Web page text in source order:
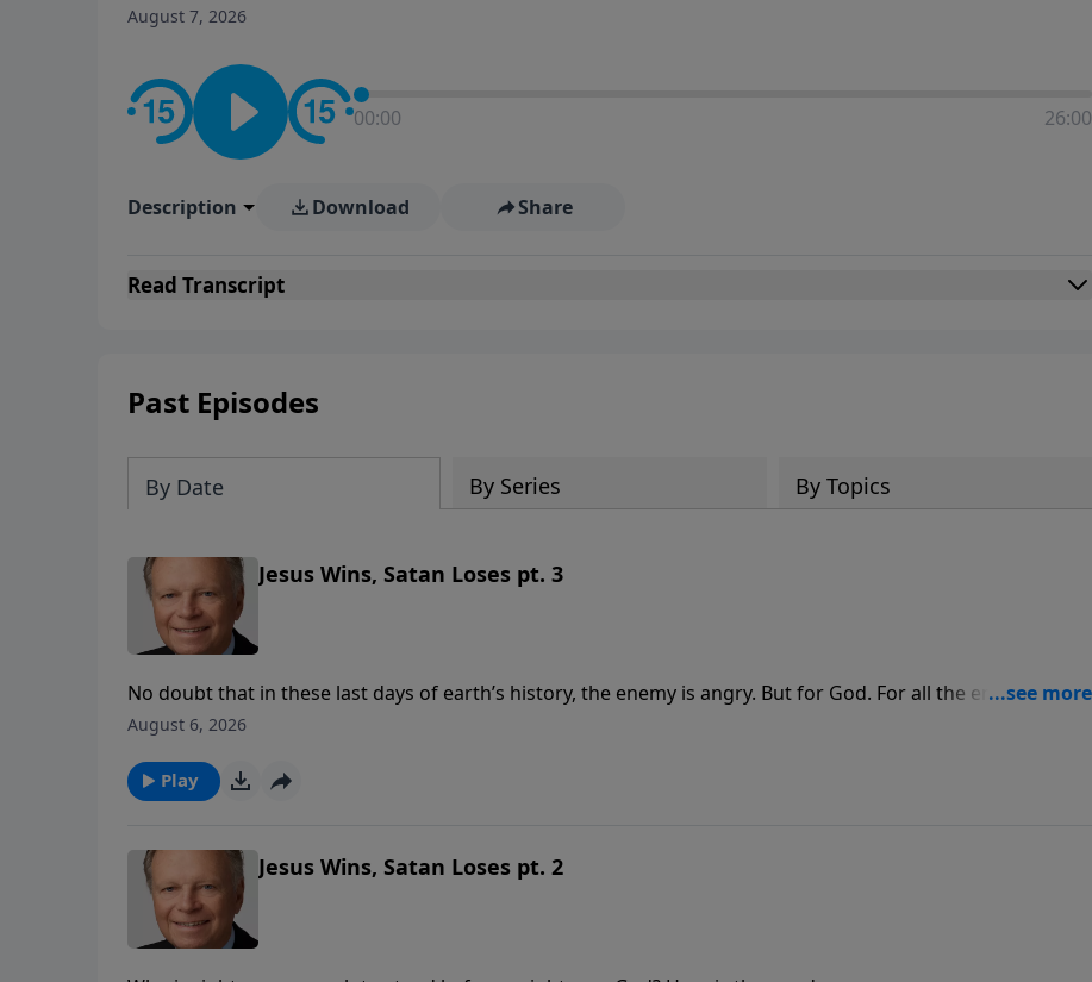
August 7, 2026
00:00 26:00
Description Download Share
Read Transcript
Past Episodes
By Date By Series By Topics
Jesus Wins, Satan Loses pt. 3
No doubt that in these last days of earth’s history, the enemy is angry. But for God. For all the enemy’s
efforts to take God’s throne, to take control and influence God’s people, in every scenario Jesus wins, Satan
August 6, 2026
Play
Jesus Wins, Satan Loses pt. 2